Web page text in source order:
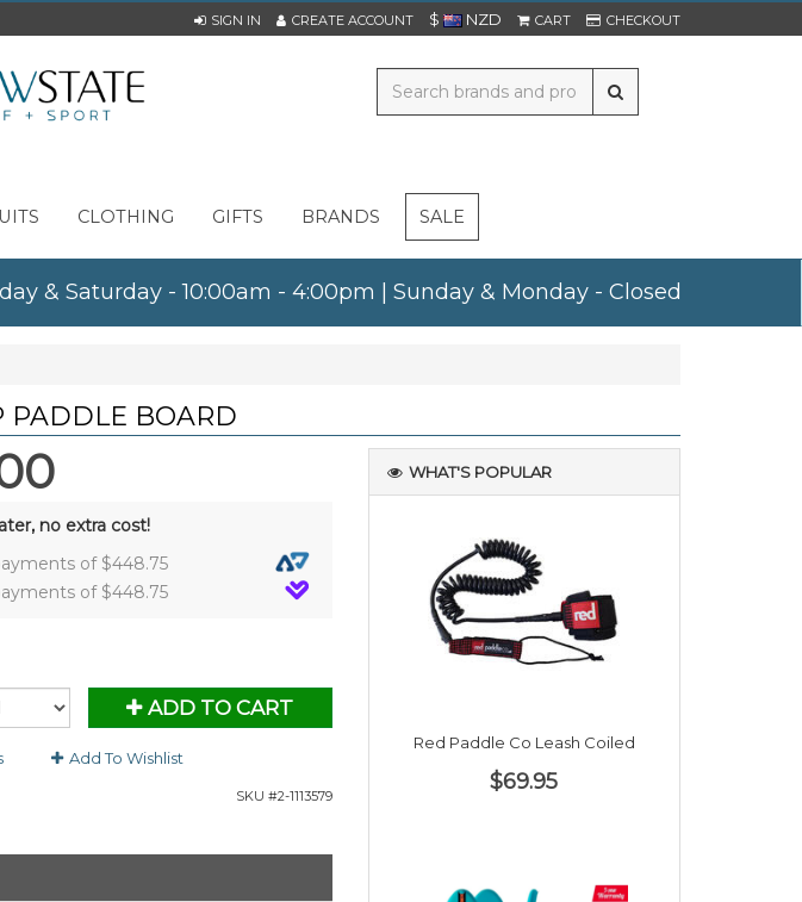
SIGN IN CREATE ACCOUNT $ NZD CART CHECKOUT
CLOTHING GIFTS BRANDS SALE
& Saturday - 10:00am - 4:00pm | Sunday & Monday - Closed
PADDLE BOARD
no extra cost!
of $448.75
of $448.75
ADD TO CART
Add To Wishlist
SKU #2-1113579
WHAT'S POPULAR
Red Paddle Co Leash Coiled
$69.95